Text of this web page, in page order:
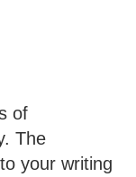
of
The
your writing